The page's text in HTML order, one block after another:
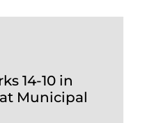
14-10 in
Municipal